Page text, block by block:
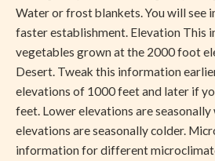
Water or frost blankets. You will see
faster establishment. Elevation This
vegetables grown at the 2000 foot
Desert. Tweak this information
elevations of 1000 feet and later if
feet. Lower elevations are
elevations are seasonally colder.
information for different